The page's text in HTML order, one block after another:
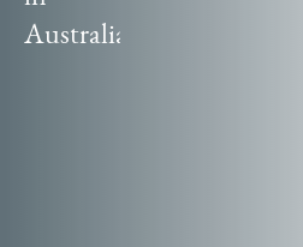
Australia
Poland
Canal